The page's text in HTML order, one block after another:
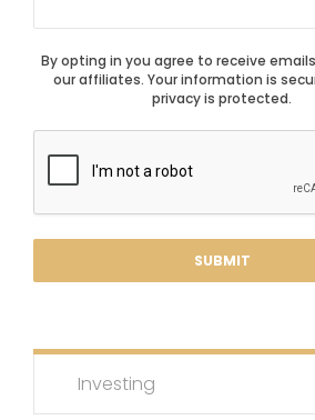
By opting in you agree to receive
our affiliates. Your information is
privacy is protected.
Investing